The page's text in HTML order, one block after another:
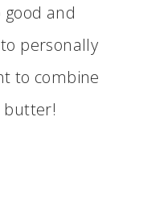
good and
personally
to combine
butter!